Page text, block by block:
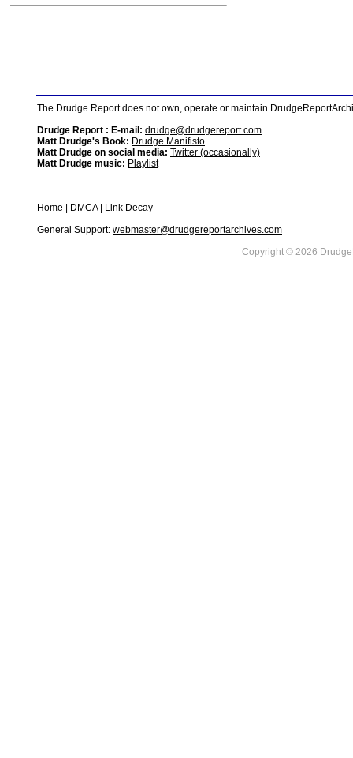
The Drudge Report does not own, operate or maintain
Drudge Report : E-mail: drudge@drudgereport.com
Matt Drudge's Book: Drudge Manifisto
Matt Drudge on social media: Twitter (occasionally)
Matt Drudge music: Playlist
Home DMCA|
Link Decay
General Support: webmaster@drudgereportarchives.com
Copyright © 2026